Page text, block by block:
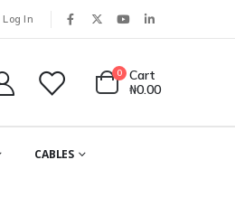
Log In
0
Cart
₦0.00
CABLES